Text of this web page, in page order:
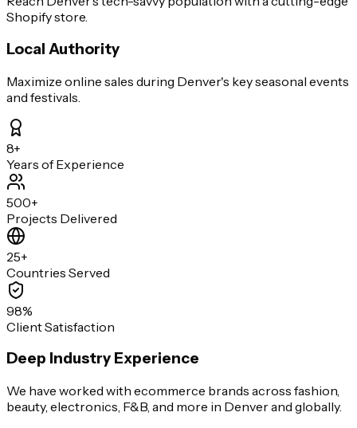
Shopify store.
Local Authority
Maximize online sales during Denver's key seasonal events
and festivals.
8+
Years of Experience
500+
Projects Delivered
25+
Countries Served
98%
Client Satisfaction
Deep Industry Experience
We have worked with ecommerce brands across fashion,
beauty, electronics, F&B, and more in Denver and globally.